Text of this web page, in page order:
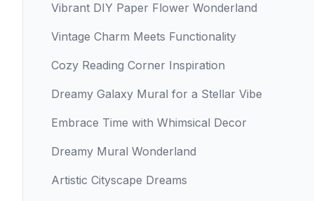
Vibrant DIY Paper Flower Wonderland
Vintage Charm Meets Functionality
Cozy Reading Corner Inspiration
Dreamy Galaxy Mural for a Stellar Vibe
Embrace Time with Whimsical Decor
Dreamy Mural Wonderland
Artistic Cityscape Dreams